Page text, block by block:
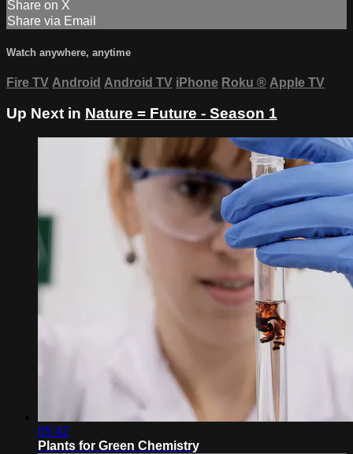
Share on X
Share via Email
Watch anywhere, anytime
Fire TV Android Android TV iPhone Roku ® Apple TV
Up Next in Nature = Future - Season 1
05:42
Plants for Green Chemistry